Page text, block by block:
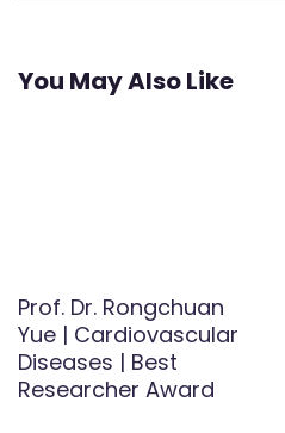
You May Also Like
Prof. Dr. Rongchuan
Yue | Cardiovascular
Diseases | Best
Researcher Award